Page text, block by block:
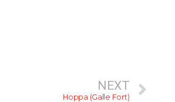
NEXT
Hoppa (Galle Fort)